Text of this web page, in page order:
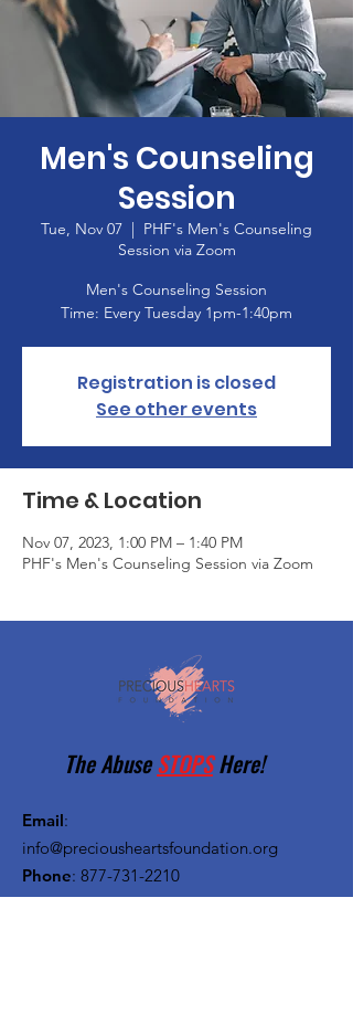
Men's Counseling
Session
Tue, Nov 07
  |
PHF's Men's Counseling
Session via Zoom
Men's Counseling Session
Time: Every Tuesday 1pm-1:40pm
Registration is closed
See other events
Time & Location
Nov 07, 2023, 1:00 PM – 1:40 PM
PHF's Men's Counseling Session via Zoom
The AbuseSTOPSHere!
Email:
info@preciousheartsfoundation.org
Phone: 877-731-2210
Registered Charity: 27-1382720